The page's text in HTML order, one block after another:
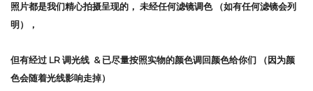
照片都是我们精心拍摄呈现的， 未经任何滤镜调色
（如有任何滤镜会列
明），
但有经过 LR 调光线 & 已尽量按照实物的颜色调回颜色给你们 （因为颜
色会随着光线影响走掉）